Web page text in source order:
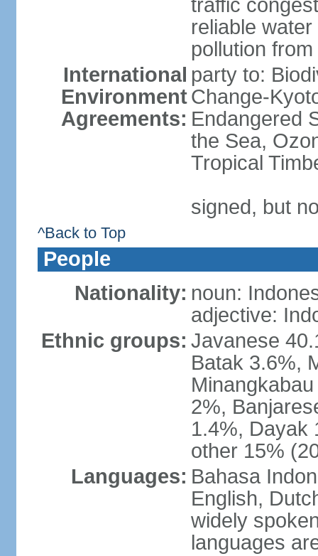
traffic
reliable
pollution
International
Environment
Agreements:
party to:
Change-
Endangered
the Sea,
Tropical
signed, but
^Back to Top
People
Nationality: noun:
adjective:
Ethnic groups: Javanese
Batak 3.6%,
2%,
1.4%, Dayak
other 15%
Languages: Bahasa
English,
widely
languages